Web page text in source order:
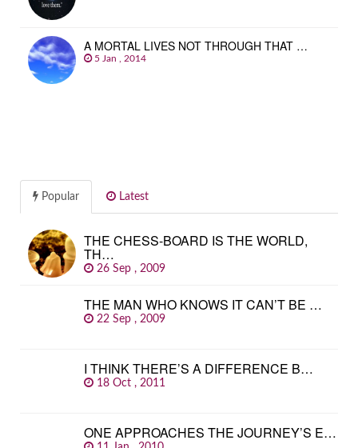
A MORTAL LIVES NOT THROUGH THAT …
5 Jan , 2014
Popular Latest
THE CHESS-BOARD IS THE WORLD,
TH…
26 Sep , 2009
THE MAN WHO KNOWS IT CAN’T BE …
22 Sep , 2009
I THINK THERE’S A DIFFERENCE B…
18 Oct , 2011
ONE APPROACHES THE JOURNEY’S E…